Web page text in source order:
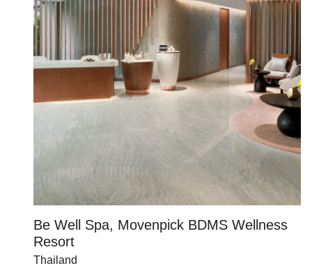
Be Well Spa, Movenpick BDMS Wellness
Resort
Thailand